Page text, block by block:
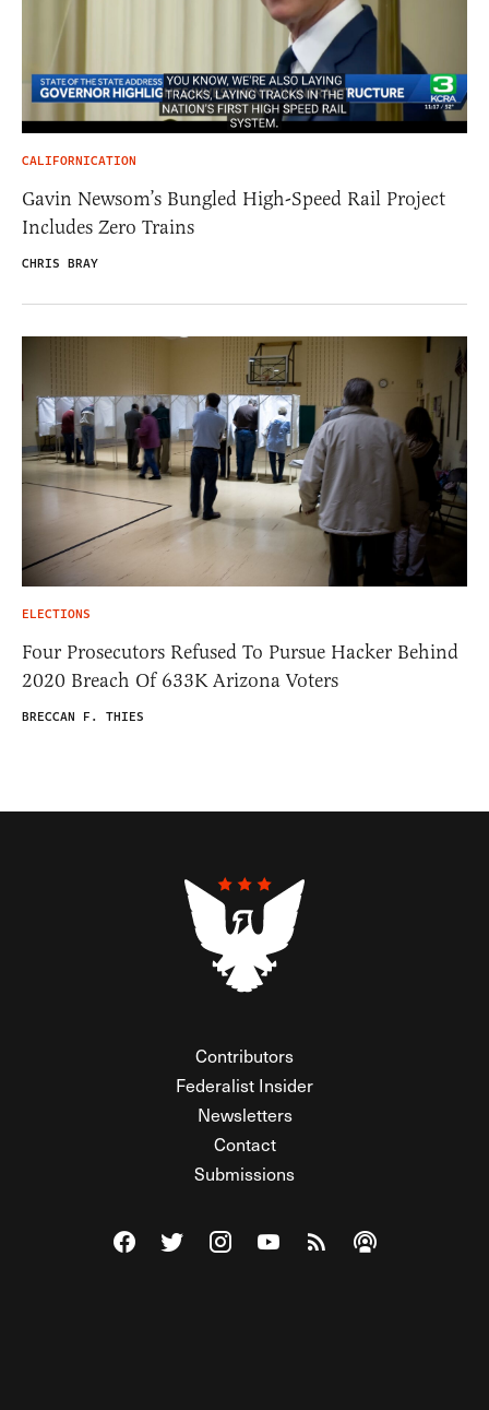
CALIFORNICATION
Gavin Newsom’s Bungled High-Speed Rail Project
Includes Zero Trains
CHRIS BRAY
ELECTIONS
Four Prosecutors Refused To Pursue Hacker Behind
2020 Breach Of 633K Arizona Voters
BRECCAN F. THIES
Contributors
Federalist Insider
Newsletters
Contact
Submissions
Visit The Federalist on Facebook
Visit The Federalist on Twitter
Visit The Federalist on Instagram
Watch The Federalist on
View The Federalist
Listen to The